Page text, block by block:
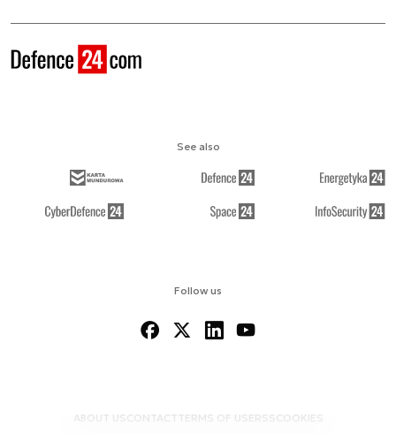
Follow us
ABOUT US CONTACTTERMS OF USERSS COOKIES
See also